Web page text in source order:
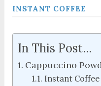
INSTANT COFFEE
In This Post...
Cappuccino
Instant Coffee